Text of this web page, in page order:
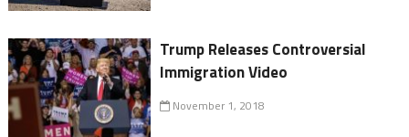
Trump Releases Controversial
Immigration Video
November 1, 2018